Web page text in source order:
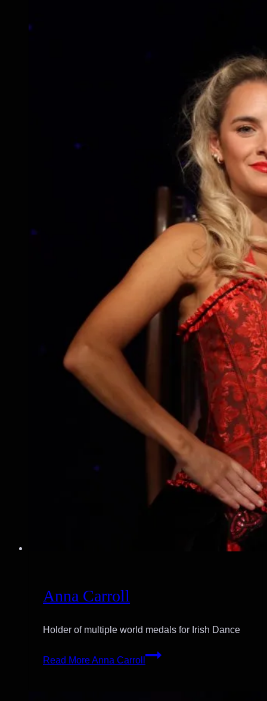
Anna Carroll
Holder of multiple world medals for Irish Dance
Read MoreAnna Carroll